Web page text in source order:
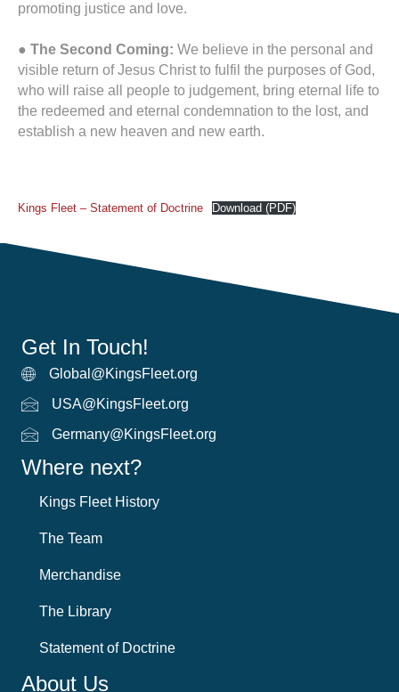
promoting justice and love.
● The Second Coming: We believe in the personal and
visible return of Jesus Christ to fulfil the purposes of God,
who will raise all people to judgement, bring eternal life to
the redeemed and eternal condemnation to the lost, and
establish a new heaven and new earth.
Kings Fleet – Statement of Doctrine Download (PDF)
Get In Touch!
Global Email
Global@KingsFleet.org
USA Email
USA@KingsFleet.org
German email
Germany@KingsFleet.org
Where next?
Kings Fleet History
The Team
Merchandise
The Library
Statement of Doctrine
About Us